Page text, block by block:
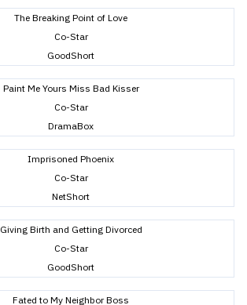
The Breaking Point of Love
Co-Star
GoodShort
Paint Me Yours Miss Bad Kisser
Co-Star
DramaBox
Imprisoned Phoenix
Co-Star
NetShort
Giving Birth and Getting Divorced
Co-Star
GoodShort
Fated to My Neighbor Boss